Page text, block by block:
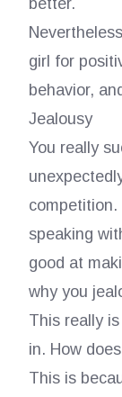
better.
girl for
behavior,
Jealousy
You really
competition.
speaking
good at
why you
This really
in. How
This is